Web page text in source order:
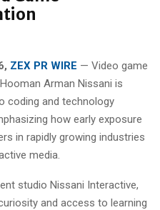
ZEX PR WIRE — Video game
Arman Nissani is
coding and technology
how early exposure
in rapidly growing industries
media.
studio Nissani Interactive,
and access to learning